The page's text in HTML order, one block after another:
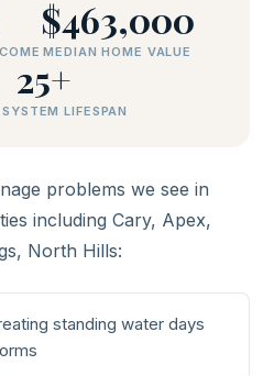
$463,000
MEDIAN HOME VALUE
25+
LIFESPAN
problems we see in
including Cary, Apex,
North Hills:
standing water days